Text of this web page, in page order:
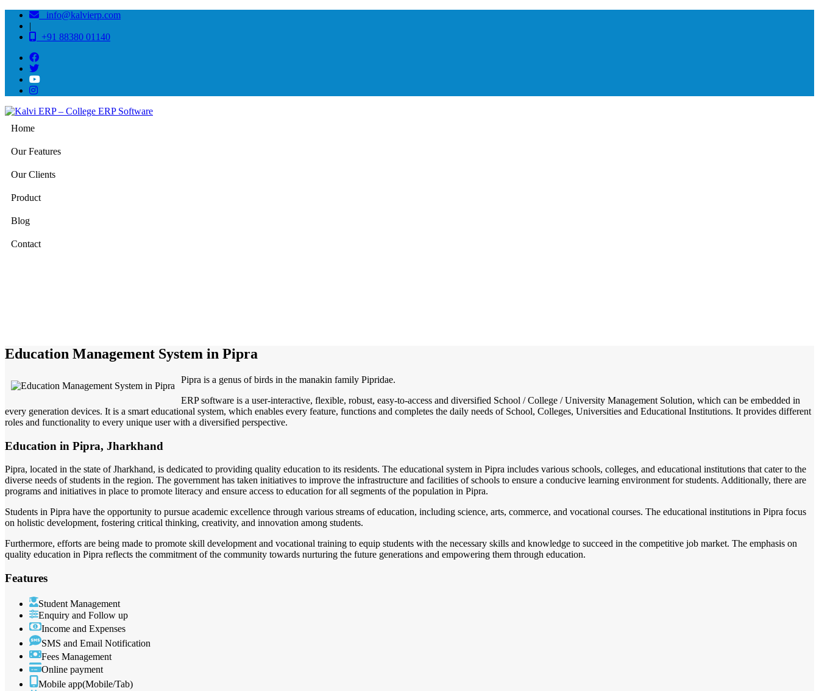
info@kalvierp.com
|
+91 88380 01140
Home
Our Features
Our Clients
Product
Blog
Contact
Education Management System in Pipra
Pipra is a genus of birds in the manakin family Pipridae.
ERP software is a user-interactive, flexible, robust, easy-to-access and diversified School / College / University Management Solution, which can be embedded in
every generation devices. It is a smart educational system, which enables every feature, functions and completes the daily needs of School, Colleges, Universities and Educational Institutions. It provides different
roles and functionality to every unique user with a diversified perspective.
Education in Pipra, Jharkhand
Pipra, located in the state of Jharkhand, is dedicated to providing quality education to its residents. The educational system in Pipra includes various schools, colleges, and educational institutions that cater to the
diverse needs of students in the region. The government has taken initiatives to improve the infrastructure and facilities of schools to ensure a conducive learning environment for students. Additionally, there are
programs and initiatives in place to promote literacy and ensure access to education for all segments of the population in Pipra.
Students in Pipra have the opportunity to pursue academic excellence through various streams of education, including science, arts, commerce, and vocational courses. The educational institutions in Pipra focus
on holistic development, fostering critical thinking, creativity, and innovation among students.
Furthermore, efforts are being made to promote skill development and vocational training to equip students with the necessary skills and knowledge to succeed in the competitive job market. The emphasis on
quality education in Pipra reflects the commitment of the community towards nurturing the future generations and empowering them through education.
Features
Student Management
Enquiry and Follow up
Income and Expenses
SMS and Email Notification
Fees Management
Online payment
Mobile app(Mobile/Tab)